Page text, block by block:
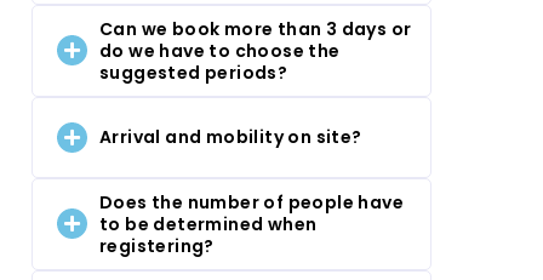
Can we book more than 3 days or
do we have to choose the
suggested periods?
Arrival and mobility on site?
Does the number of people have
to be determined when
registering?